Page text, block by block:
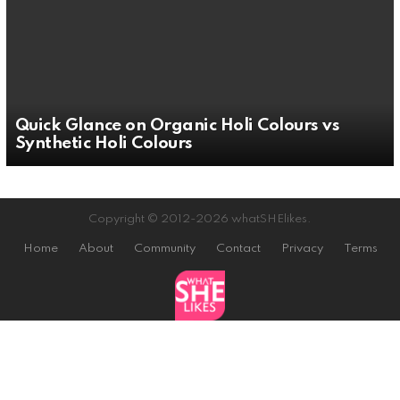
Quick Glance on Organic Holi Colours vs
Synthetic Holi Colours
Copyright © 2012-2026 whatSHElikes.
Home About Community Contact Privacy Terms